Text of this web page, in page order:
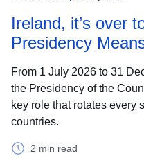
Ireland, it’s over
Presidency
From 1 July 2026 to 31
the Presidency of the
key role that rotates every
countries.
2 min read